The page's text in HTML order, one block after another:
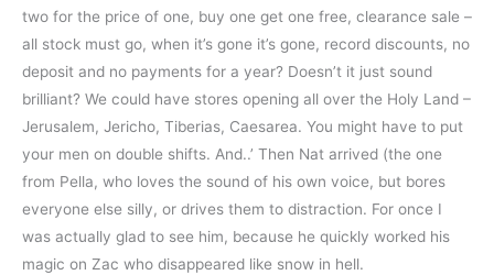
two for the price of one, buy one get one free, clearance sale –
all stock must go, when it’s gone it’s gone, record discounts, no
deposit and no payments for a year? Doesn’t it just sound
brilliant? We could have stores opening all over the Holy Land –
Jerusalem, Jericho, Tiberias, Caesarea. You might have to put
your men on double shifts. And..’ Then Nat arrived (the one
from Pella, who loves the sound of his own voice, but bores
everyone else silly, or drives them to distraction. For once I
was actually glad to see him, because he quickly worked his
magic on Zac who disappeared like snow in hell.